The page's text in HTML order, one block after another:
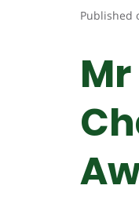
Published